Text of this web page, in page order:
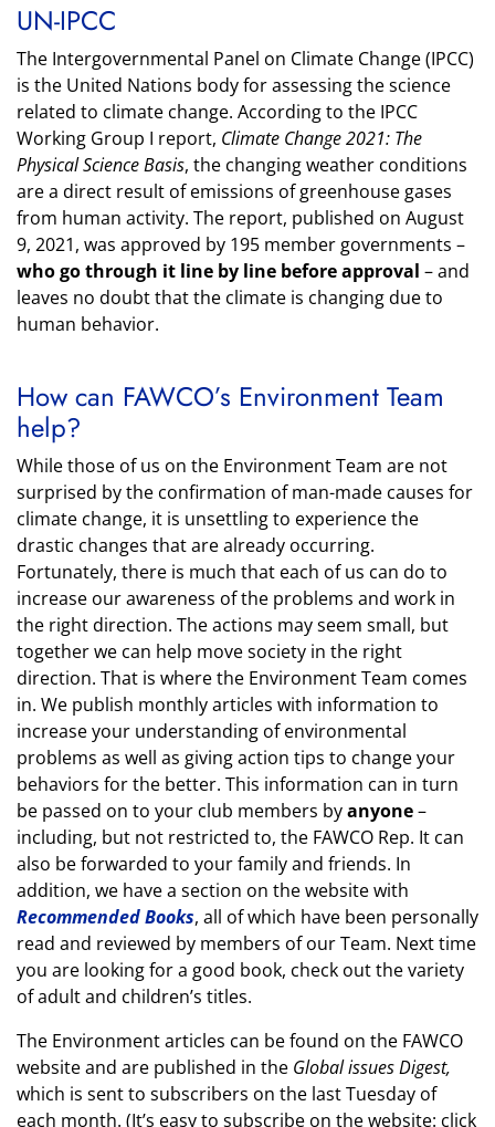
UN-IPCC
The Intergovernmental Panel on Climate Change (IPCC)
is the United Nations body for assessing the science
related to climate change. Accordingto the IPCC
Working Group I report, Climate Change 2021: The
Physical Science Basis, the changing weather conditions
are a direct result of emissions of greenhouse gases
from human activity. The report, published on August
9, 2021, was approved by 195 member governments –
who go through it line by line before approval – and
leaves no doubt that the climate is changing due to
human behavior.
How can FAWCO’s Environment Team
help?
While those of us on the Environment Team are not
surprised by the confirmation of man-made causes for
climate change, it is unsettling to experience the
drastic changes that are already occurring.
Fortunately, there is much that each of us can do to
increase our awareness of the problems and work in
the right direction. The actions may seem small, but
together we can help move society in the right
direction. That is where the Environment Team comes
in. We publish monthly articles with information to
increase your understanding of environmental
problems as well as giving action tips to change your
behaviors for the better. This information can in turn
be passed on to your club members byanyone–
including, but not restricted to, the FAWCO Rep. It can
also be forwarded to your family and friends. In
addition, we have a section on the website with
Recommended Books, all of which have been personally
read and reviewed by members of our Team. Next time
you are looking for a good book, check out the variety
of adult and children’s titles.
The Environment articles can be found on the FAWCO
website and are published in the Global issues Digest,
which is sent to subscribers on the last Tuesday of
each month. (It’s easy to subscribe on the website: click